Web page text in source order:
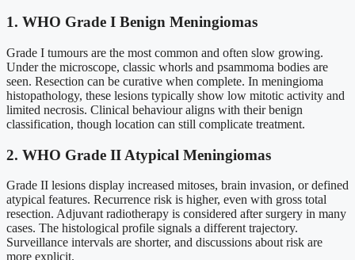
1. WHO Grade I Benign Meningiomas
Grade I tumours are the most common and often slow growing.
Under the microscope, classic whorls and psammoma bodies are
seen. Resection can be curative when complete. In meningioma
histopathology, these lesions typically show low mitotic activity and
limited necrosis. Clinical behaviour aligns with their benign
classification, though location can still complicate treatment.
2. WHO Grade II Atypical Meningiomas
Grade II lesions display increased mitoses, brain invasion, or defined
atypical features. Recurrence risk is higher, even with gross total
resection. Adjuvant radiotherapy is considered after surgery in many
cases. The histological profile signals a different trajectory.
Surveillance intervals are shorter, and discussions about risk are
more explicit.